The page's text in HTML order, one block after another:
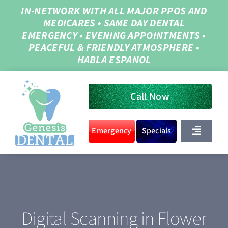
content
IN-NETWORK WITH ALL MAJOR PPOS AND
MEDICARES • SAME DAY DENTAL
EMERGENCY• EVENING APPOINTMENTS•
PEACEFUL & FRIENDLY ATMOSPHERE •
HABLA ESPANOL
Call Now
Emergency Specials
Toggle
Digital Scanning in Flower